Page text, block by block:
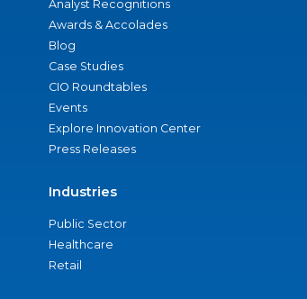
Analyst Recognitions
Awards & Accolades
Blog
Case Studies
CIO Roundtables
Events
Explore Innovation Center
Press Releases
Industries
Public Sector
Healthcare
Retail